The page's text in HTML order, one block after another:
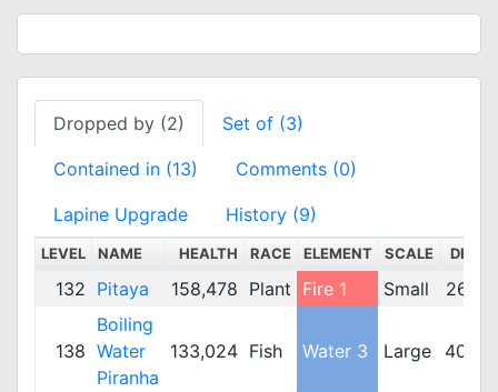
Dropped by (2) Set of (3)
Contained in (13) Comments (0)
Lapine Upgrade History (9)
LEVEL NAME HEALTH RACE ELEMENT SCALE DEF
132 Pitaya 158,478 Plant Fire 1 Small 267
138
Boiling
Water
Piranha
133,024 Fish Water 3 Large 408